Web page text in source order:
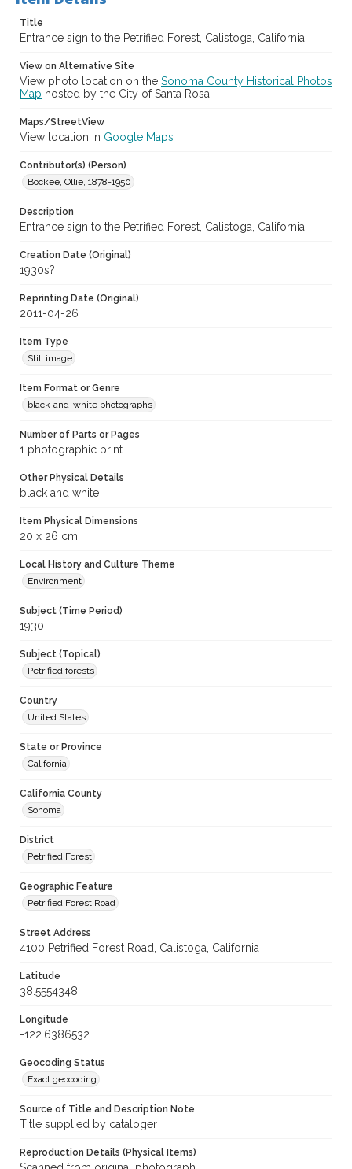
Title
Entrance sign to the Petrified Forest, Calistoga, California
View on Alternative Site
View photo location on the Sonoma County Historical Photos
Map hosted by the City of Santa Rosa
Maps/StreetView
View location in Google Maps
Contributor(s) (Person)
Bockee, Ollie, 1878-1950
Description
Entrance sign to the Petrified Forest, Calistoga, California
Creation Date (Original)
1930s?
Reprinting Date (Original)
2011-04-26
Item Type
Still image
Item Format or Genre
black-and-white photographs
Number of Parts or Pages
1 photographic print
Other Physical Details
black and white
Item Physical Dimensions
20 x 26 cm.
Local History and Culture Theme
Environment
Subject (Time Period)
1930
Subject (Topical)
Petrified forests
Country
United States
State or Province
California
California County
Sonoma
District
Petrified Forest
Geographic Feature
Petrified Forest Road
Street Address
4100 Petrified Forest Road, Calistoga, California
Latitude
38.5554348
Longitude
-122.6386532
Geocoding Status
Exact geocoding
Source of Title and Description Note
Title supplied by cataloger
Reproduction Details (Physical Items)